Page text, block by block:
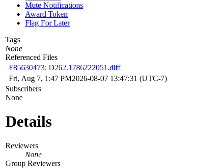
Mute Notifications
Award Token
Flag For Later
Tags
None
Referenced Files
F85630473: D262.1786222051.diff
Fri, Aug 7, 1:47 PM2026-08-07 13:47:31 (UTC-7)
Subscribers
None
Details
Reviewers
None
Group Reviewers